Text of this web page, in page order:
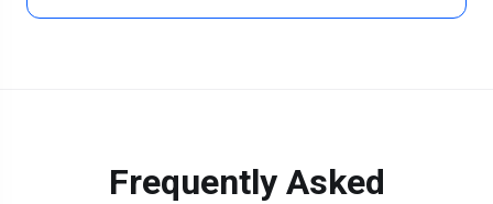
Frequently Asked